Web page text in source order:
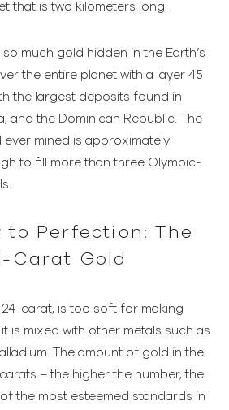
that is two kilometers long.
so much gold hidden in the Earth’s
the entire planet with a layer 45
the largest deposits found in
and the Dominican Republic. The
mined is approximately
to fill more than three Olympic-
to Perfection: The
Carat Gold
24-carat, is too soft for making
it is mixed with other metals such as
The amount of gold in the
– the higher the number, the
the most esteemed standards in